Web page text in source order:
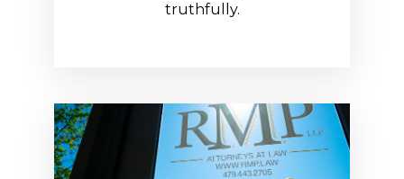
truthfully.